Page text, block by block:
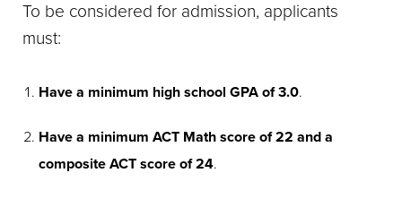
To be considered for admission, applicants
must:
Have a minimum high school GPA of 3.0.
Have a minimum ACT Math score of 22 and a
composite ACT score of 24.